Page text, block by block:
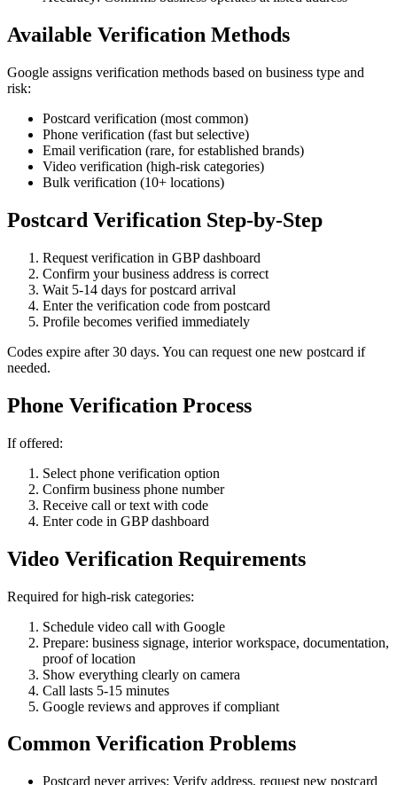
Available Verification Methods
Google assigns verification methods based on business type and
risk:
Postcard verification (most common)
Phone verification (fast but selective)
Email verification (rare, for established brands)
Video verification (high-risk categories)
Bulk verification (10+ locations)
Postcard Verification Step-by-Step
Request verification in GBP dashboard
Confirm your business address is correct
Wait 5-14 days for postcard arrival
Enter the verification code from postcard
Profile becomes verified immediately
Codes expire after 30 days. You can request one new postcard if
needed.
Phone Verification Process
If offered:
Select phone verification option
Confirm business phone number
Receive call or text with code
Enter code in GBP dashboard
Video Verification Requirements
Required for high-risk categories:
Schedule video call with Google
Prepare: business signage, interior workspace, documentation,
proof of location
Show everything clearly on camera
Call lasts 5-15 minutes
Google reviews and approves if compliant
Common Verification Problems
Postcard never arrives: Verify address, request new postcard